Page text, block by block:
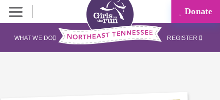
Donate
WHAT WE DO REGISTER